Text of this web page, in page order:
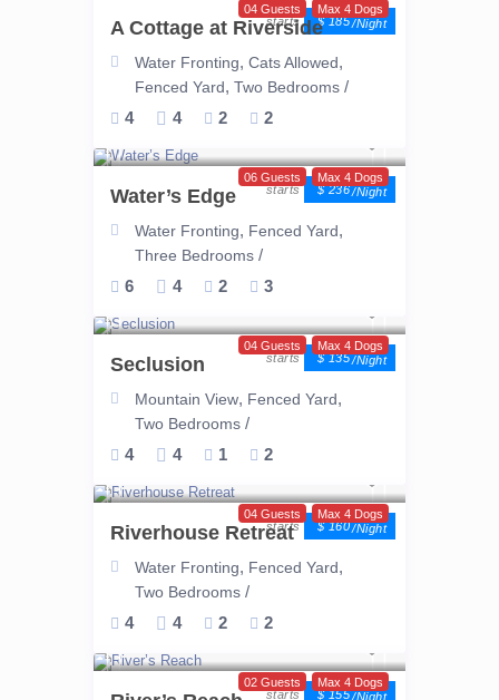
$ 185/night
04 Guests Max 4 Dogs
A Cottage at Riverside
Water Fronting, Cats Allowed,
Fenced Yard, Two Bedrooms /
4
4 2 2
$ 236/night
06 Guests Max 4 Dogs
Water’s Edge
Water Fronting, Fenced Yard,
Three Bedrooms /
6
4 2 3
$ 135/night
04 Guests Max 4 Dogs
Seclusion
Mountain View, Fenced Yard,
Two Bedrooms /
4
4 1 2
$ 160/night
04 Guests Max 4 Dogs
Riverhouse Retreat
Water Fronting, Fenced Yard,
Two Bedrooms /
4
4 2 2
$ 155/night
02 Guests Max 4 Dogs